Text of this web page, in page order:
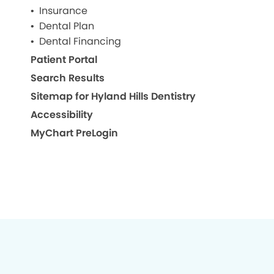
Insurance
Dental Plan
Dental Financing
Patient Portal
Search Results
Sitemap for Hyland Hills Dentistry
Accessibility
MyChart PreLogin